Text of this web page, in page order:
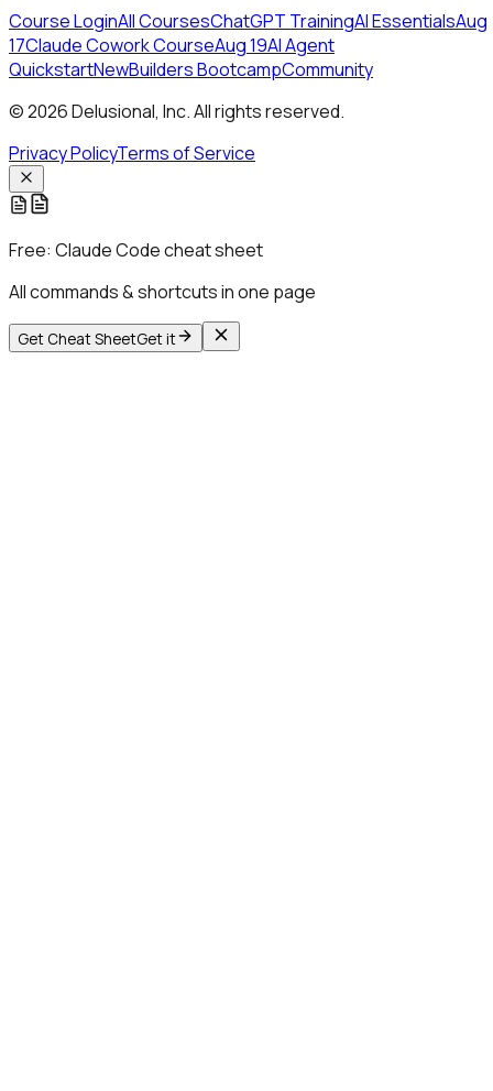
Course LoginAll CoursesChatGPT TrainingAI EssentialsAug
17Claude Cowork CourseAug 19AI Agent
QuickstartNewBuilders BootcampCommunity
© 2026 Delusional, Inc. All rights reserved.
Privacy PolicyTerms of Service
Free: Claude Code cheat sheet
All commands & shortcuts in one page
Get Cheat SheetGet it